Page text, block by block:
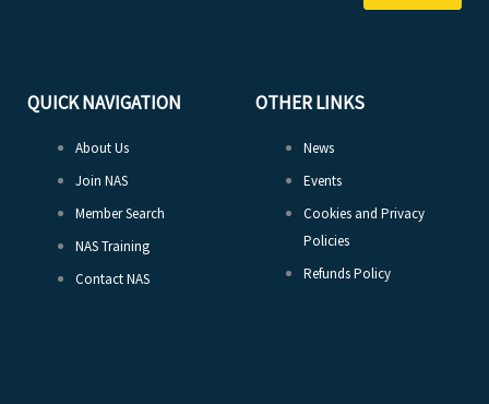
QUICK NAVIGATION
About Us
Join NAS
Member Search
NAS Training
Contact NAS
OTHER LINKS
News
Events
Cookies and Privacy
Policies
Refunds Policy